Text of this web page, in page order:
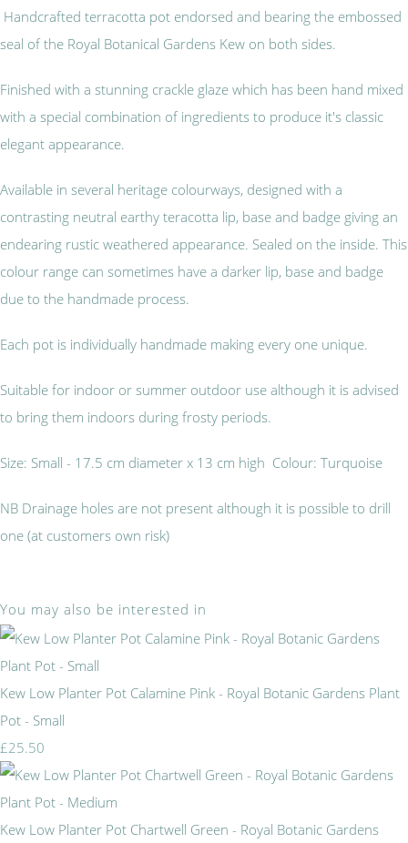
Handcrafted terracotta pot endorsed and bearing the embossed
seal of the Royal Botanical Gardens Kew on both sides.
Finished with a stunning crackle glaze which has been hand mixed
with a special combination of ingredients to produce it's classic
elegant appearance.
Available in several heritage colourways, designed with a
contrasting neutral earthy teracotta lip, base and badge giving an
endearing rustic weathered appearance. Sealed on the inside. This
colour range can sometimes have a darker lip, base and badge
due to the handmade process.
Each pot is individually handmade making every one unique.
Suitable for indoor or summer outdoor use although it is advised
to bring them indoors during frosty periods.
Size: Small - 17.5 cm diameter x 13 cm high Colour: Turquoise
NB Drainage holes are not present although it is possible to drill
one (at customers own risk)
You may also be interested in
Kew Low Planter Pot Calamine Pink - Royal Botanic Gardens Plant
Pot - Small
£25.50
Kew Low Planter Pot Chartwell Green - Royal Botanic Gardens